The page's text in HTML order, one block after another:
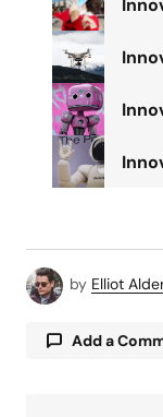
by Elliot
Add a